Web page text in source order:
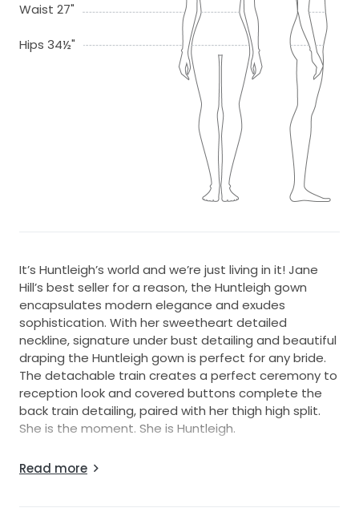
Waist 27"
Hips 34½"
It’s Huntleigh’s world and we’re just living in it! Jane
Hill’s best seller for a reason, the Huntleigh gown
encapsulates modern elegance and exudes
sophistication. With her sweetheart detailed
neckline, signature under bust detailing and beautiful
draping the Huntleigh gown is perfect for any bride.
The detachable train creates a perfect ceremony to
reception look and covered buttons complete the
back train detailing, paired with her thigh high split.
She is the moment. She is Huntleigh.
detachable train with corset bodice detailing and a
Read more